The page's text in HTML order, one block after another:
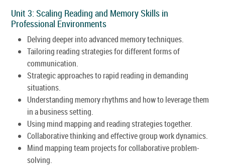
Unit 3: Scaling Reading and Memory Skills in
Professional Environments
Delving deeper into advanced memory techniques.
Tailoring reading strategies for different forms of
communication.
Strategic approaches to rapid reading in demanding
situations.
Understanding memory rhythms and how to leverage them
in a business setting.
Using mind mapping and reading strategies together.
Collaborative thinking and effective group work dynamics.
Mind mapping team projects for collaborative problem-
solving.